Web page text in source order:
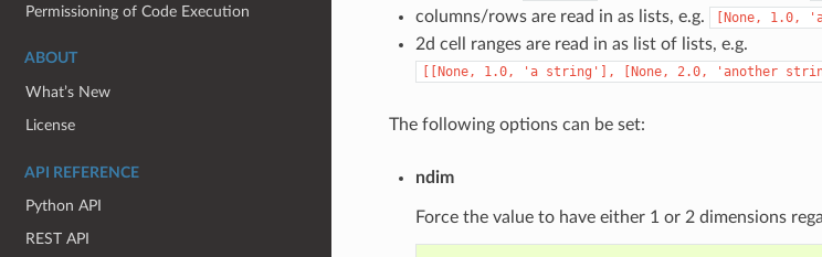
Permissioning of Code Execution
ABOUT
What’s New
License
API REFERENCE
Python API
REST API
columns/rows are read in as lists, e.g.
[None, 1.0,
2d cell ranges are read in as list of lists, e.g.
[[None, 1.0, 'a string'], [None, 2.0, 'another
The following options can be set:
ndim
Force the value to have either 1 or 2 dimensions